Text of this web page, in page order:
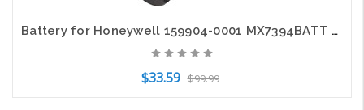
Battery for Honeywell 159904-0001 MX7394BATT MX7382BATT MX7A380BATT MX7 Tecton
$33.59 $99.99